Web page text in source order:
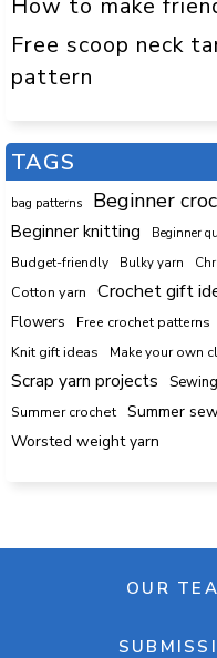
Free scoop neck
pattern
TAGS
bag patterns Beginner
Beginner knitting Beginner
Budget-friendly Bulky yarn
Cotton yarn Crochet gift
Flowers Free crochet patterns
Knit gift ideas Make your own
Scrap yarn projects
Summer crochet
Summer
Worsted weight yarn
OUR